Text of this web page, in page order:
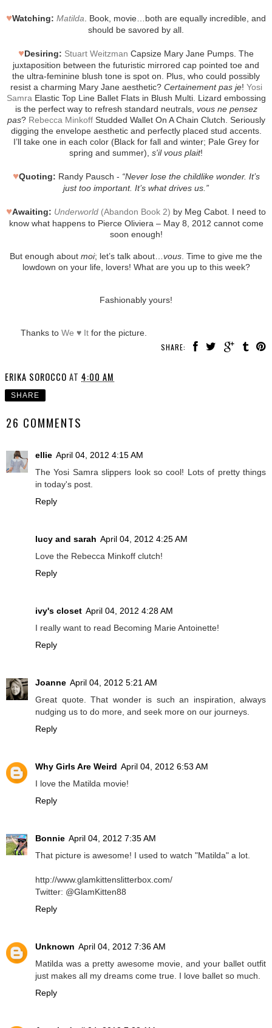
♥Watching: Matilda . Book, movie…both are equally incredible, and
should be savored by all.
♥Desiring: Stuart Weitzman Capsize Mary Jane Pumps. The
juxtaposition between the futuristic mirrored cap pointed toe and
the ultra-feminine blush tone is spot on. Plus, who could possibly
resist a charming Mary Jane aesthetic? Certainement pas je! Yosi
Samra Elastic Top Line Ballet Flats in Blush Multi. Lizard embossing
is the perfect way to refresh standard neutrals, vous ne pensez
pas? Rebecca MinkoffStudded Wallet On A Chain Clutch. Seriously
digging the envelope aesthetic and perfectly placed stud accents.
I’ll take one in each color (Black for fall and winter; Pale Grey for
spring and summer), s'il vous plait!
♥Quoting: Randy Pausch - “Never lose the childlike wonder. It’s
just too important. It’s what drives us.”
♥Awaiting: Underworld (Abandon Book 2) by Meg Cabot. I need to
know what happens to Pierce Oliviera – May 8, 2012 cannot come
soon enough!
But enough about moi; let’s talk about… vous . Time to give me the
lowdown on your life, lovers! What are you up to this week?
Fashionably yours!
Thanks to We ♥ Itfor the picture.
SHARE:
ERIKA SOROCCO AT 4:00 AM
SHARE
26 COMMENTS
ellie April 04, 2012 4:15 AM
The Yosi Samra slippers look so cool! Lots of pretty things
in today's post.
Reply
lucy and sarah April 04, 2012 4:25 AM
Love the Rebecca Minkoff clutch!
Reply
ivy's closet April 04, 2012 4:28 AM
I really want to read Becoming Marie Antoinette!
Reply
Joanne April 04, 2012 5:21 AM
Great quote. That wonder is such an inspiration, always
nudging us to do more, and seek more on our journeys.
Reply
Why Girls Are Weird April 04, 2012 6:53 AM
I love the Matilda movie!
Reply
Bonnie April 04, 2012 7:35 AM
That picture is awesome! I used to watch "Matilda" a lot.
http://www.glamkittenslitterbox.com/
Twitter: @GlamKitten88
Reply
Unknown April 04, 2012 7:36 AM
Matilda was a pretty awesome movie, and your ballet outfit
just makes all my dreams come true. I love ballet so much.
Reply